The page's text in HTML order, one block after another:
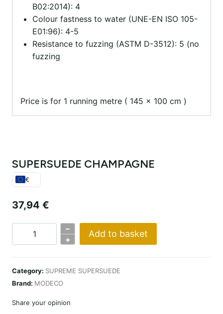
B02:2014): 4
Colour fastness to water (UNE-EN ISO 105-
E01:96): 4-5
Resistance to fuzzing (ASTM D-3512): 5 (no
fuzzing
Price is for 1 running metre ( 145 x 100 cm )
SUPERSUEDE CHAMPAGNE
€
37,94 €
SUPERSUEDE
–
+
Add to basket
Category: SUPREME SUPERSUEDE
Brand: MODECO
Share your opinion